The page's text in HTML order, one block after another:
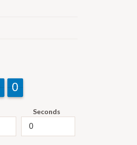
9
9
0
0
Seconds